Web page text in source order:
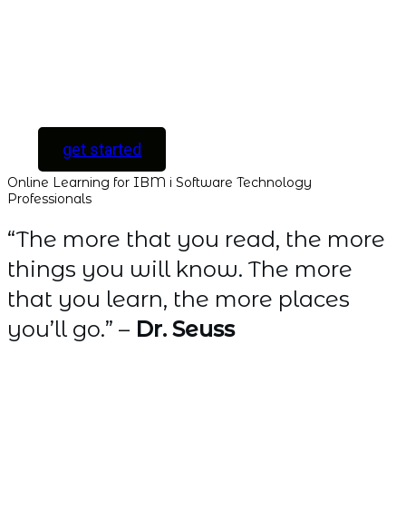
get started
Online Learning for IBM i Software Technology
Professionals
“The more that you read, the more
things you will know. The more
that you learn, the more places
you’ll go.” – Dr. Seuss